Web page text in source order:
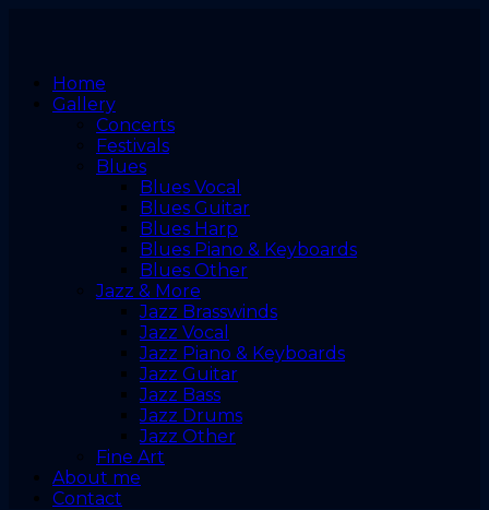
Home
Gallery
Concerts
Festivals
Blues
Blues Vocal
Blues Guitar
Blues Harp
Blues Piano & Keyboards
Blues Other
Jazz & More
Jazz Brasswinds
Jazz Vocal
Jazz Piano & Keyboards
Jazz Guitar
Jazz Bass
Jazz Drums
Jazz Other
Fine Art
About me
Contact